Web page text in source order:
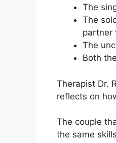
The
The
partner
The
Both
Therapist Dr.
reflects on
The couple
the same